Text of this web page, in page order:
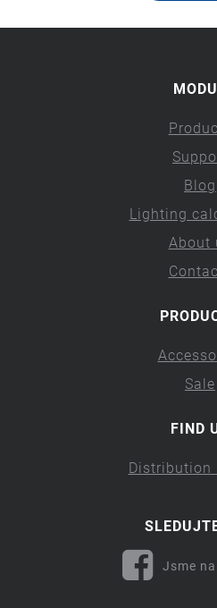
Blog
Lighting
About
Sale
FIND
Distribution
Jsme